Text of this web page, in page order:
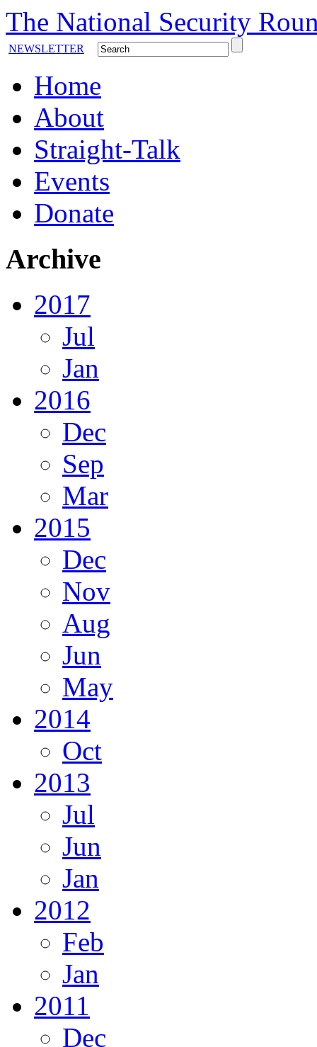
The National Security
NEWSLETTER
Home
About
Straight-Talk
Events
Donate
Archive
2017
Jul
Jan
2016
Dec
Sep
Mar
2015
Dec
Nov
Aug
Jun
May
2014
Oct
2013
Jul
Jun
Jan
2012
Feb
Jan
2011
Dec